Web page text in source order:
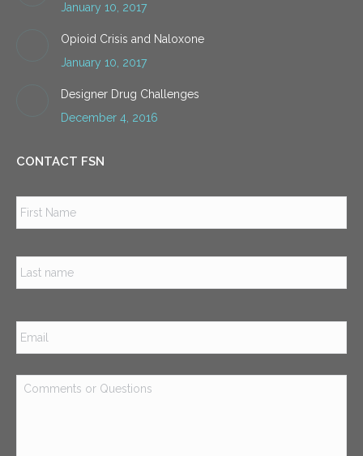
January 10, 2017
Opioid Crisis and Naloxone
January 10, 2017
Designer Drug Challenges
December 4, 2016
CONTACT FSN
Email *
Comments
or